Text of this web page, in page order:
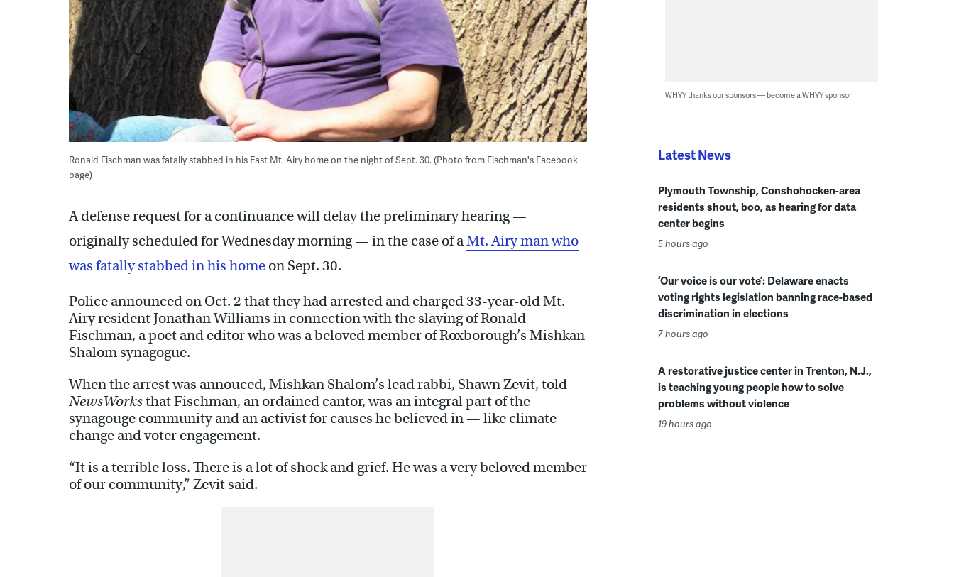
Ronald Fischman was fatally stabbed in his East Mt. Airy home on the night of Sept. 30. (Photo from Fischman's Facebook
page)
A defense request for a continuance will delay the preliminary hearing —
originally scheduled for Wednesday morning — in the case of aMt. Airy man who
was fatally stabbed in his home on Sept. 30.
Police announced on Oct. 2 that they had arrested and charged 33-year-old Mt.
Airy resident Jonathan Williams in connection with the slaying of Ronald
Fischman, a poet and editor who was a beloved member of Roxborough’s Mishkan
Shalom synagogue.
When the arrest was annouced, Mishkan Shalom’s lead rabbi, Shawn Zevit, told
NewsWorksthat Fischman, an ordained cantor, was an integral part of the
synagouge community and an activist for causes he believed in — like climate
change and voter engagement.
“It is a terrible loss. There is a lot of shock and grief. He was a very beloved member
of our community,” Zevit said.
WHYY thanks our sponsors — become a WHYY sponsor
Latest News
Plymouth Township, Conshohocken-area
residents shout, boo, as hearing for data
center begins
5 hours ago
‘Our voice is our vote’: Delaware enacts
voting rights legislation banning race-based
discrimination in elections
7 hours ago
A restorative justice center in Trenton, N.J.,
is teaching young people how to solve
problems without violence
19 hours ago